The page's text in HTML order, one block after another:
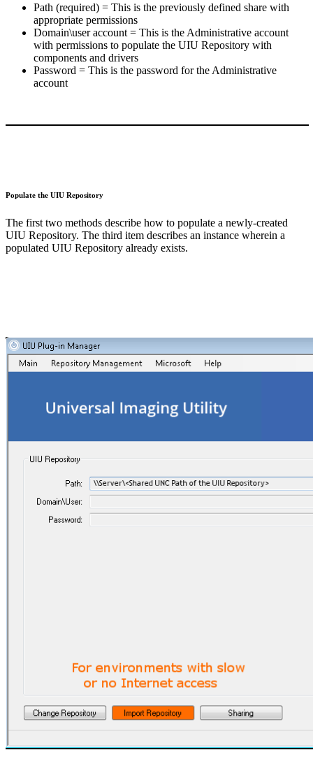
Path (required) = This is the previously defined share with
appropriate permissions
Domain\user account = This is the Administrative account
with permissions to populate the UIU Repository with
components and drivers
Password = This is the password for the Administrative
account
Populate the UIU Repository
The first two methods describe how to populate a newly-created
UIU Repository. The third item describes an instance wherein a
populated UIU Repository already exists.